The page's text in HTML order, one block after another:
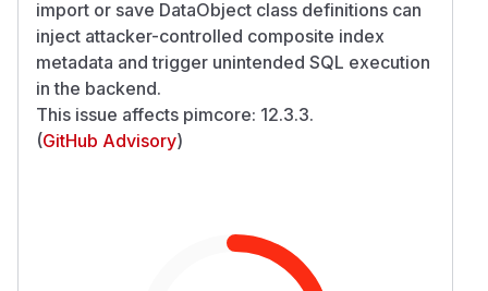
import or save DataObject class definitions can
inject attacker-controlled composite index
metadata and trigger unintended SQL execution
in the backend.
This issue affects pimcore: 12.3.3.
(GitHub Advisory)